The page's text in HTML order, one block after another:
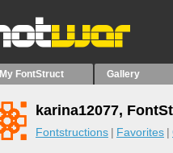
My FontStruct Gallery
karina12077,
Fontstructions Favorites